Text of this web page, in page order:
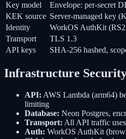
Key model
Envelope: per-secret
KEK source Server-managed key
Identity
WorkOS AuthKit
Transport
TLS 1.3
API keys
SHA-256 hashed,
Infrastructure
API: AWS Lambda (arm64)
limiting
Database: Neon Postgres,
Transport: All API traffic
Auth: WorkOS AuthKit